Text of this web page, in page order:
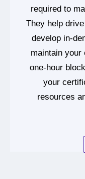
required to
They help
develop in-
maintain
one-hour
your
resources